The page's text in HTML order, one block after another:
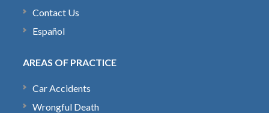
Contact Us
Español
AREAS OF PRACTICE
Car Accidents
Wrongful Death